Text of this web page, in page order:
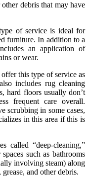
debris that may have
of service is ideal for
furniture. In addition to a
an application of
or wear.
this type of service as
includes rug cleaning
hard floors usually don’t
frequent care overall.
scrubbing in some cases,
in this area if this is
called “deep-cleaning,”
such as bathrooms
involving steam) along
and other debris.